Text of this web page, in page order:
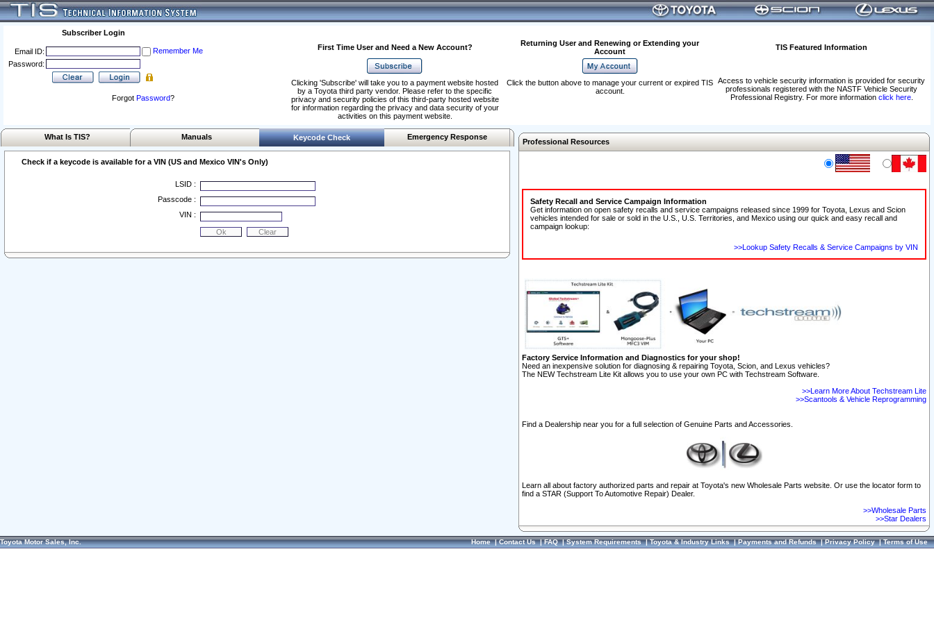
Subscriber Login
Email ID:
Remember Me
Password:
Forgot Password?
First Time User and Need a New Account?
Returning User and Renewing or Extending your
Account
TIS Featured Information
Access to vehicle security information is provided for security
professionals registered with the NASTF Vehicle Security
Professional Registry. For more information click here.
Clicking 'Subscribe' will take you to a payment website hosted
by a Toyota third party vendor. Please refer to the specific
privacy and security policies of this third-party hosted website
for information regarding the privacy and data security of your
activities on this payment website.
Click the button above to manage your current or expired TIS
account.
What Is TIS? Manuals Keycode Check Emergency Response
Check if a keycode is available for a VIN (US and Mexico VIN's Only)
LSID :
Passcode :
VIN :
Professional Resources
Safety Recall and Service Campaign Information
Get information on open safety recalls and service campaigns released since 1999 for Toyota, Lexus and Scion
vehicles intended for sale or sold in the U.S., U.S. Territories, and Mexico using our quick and easy recall and
campaign lookup:
>>Lookup Safety Recalls & Service Campaigns by VIN
Factory Service Information and Diagnostics for your shop!
Need an inexpensive solution for diagnosing & repairing Toyota, Scion, and Lexus vehicles?
The NEW Techstream Lite Kit allows you to use your own PC with Techstream Software.
>>Learn More About Techstream Lite
>>Scantools & Vehicle Reprogramming
Find a Dealership near you for a full selection of Genuine Parts and Accessories.
Learn all about factory authorized parts and repair at Toyota's new Wholesale Parts website. Or use the locator form to
find a STAR (Support To Automotive Repair) Dealer.
>>Wholesale Parts
>>Star Dealers
Toyota Motor Sales, Inc. Home|Contact Us|FAQ|System Requirements|Toyota & Industry Links|Payments and Refunds|Privacy Policy|Terms of Use